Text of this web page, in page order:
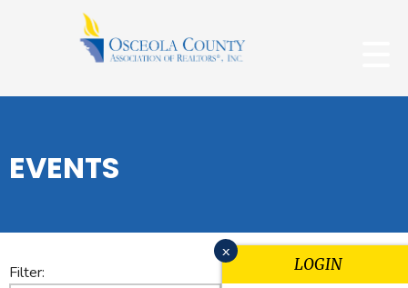
EVENTS
Filter:
x
LOGIN